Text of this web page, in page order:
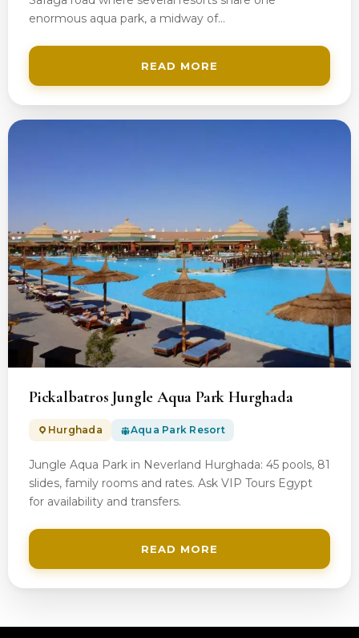
enormous aqua park, a midway of…
READ MORE
Pickalbatros Jungle Aqua Park Hurghada
Hurghada Aqua Park Resort
Jungle Aqua Park in Neverland Hurghada: 45 pools, 81
slides, family rooms and rates. Ask VIP Tours Egypt
for availability and transfers.
READ MORE